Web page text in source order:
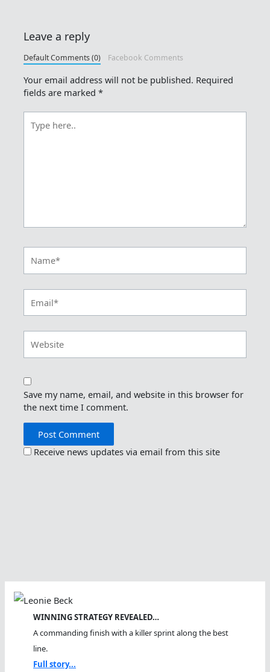
Leave a reply
Default Comments (0) Facebook Comments
Your email address will not be published. Required
fields are marked*
here..
Save my name, email, and website in this browser for
the next time I comment.
Receive news updates via email from this site
WINNING STRATEGY REVEALED…
A commanding finish with a killer sprint along the best
line.
Full story...